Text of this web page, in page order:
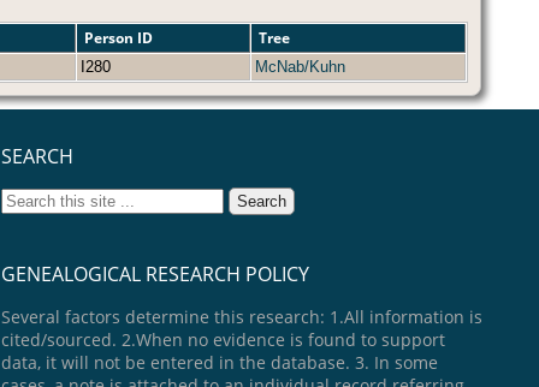
Person ID Tree
I280 McNab/Kuhn
SEARCH
GENEALOGICAL RESEARCH POLICY
Several factors determine this research: 1.All information is
cited/sourced. 2.When no evidence is found to support
data, it will not be entered in the database. 3. In some